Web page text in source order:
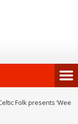
Folk presents ‘Wee